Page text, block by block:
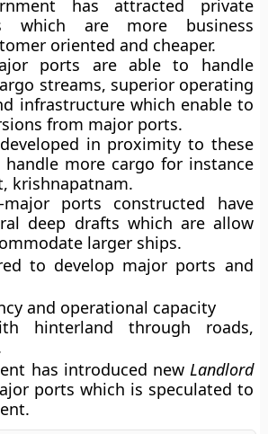
has attracted private
which are more business
oriented and cheaper.
ports are able to handle
streams, superior operating
infrastructure which enable to
from major ports.
developed in proximity to these
handle more cargo for instance
krishnapatnam.
major ports constructed have
deep drafts which are allow
larger ships.
to develop major ports and
and operational capacity
hinterland through roads,
has introduced new Landlord
ports which is speculated to